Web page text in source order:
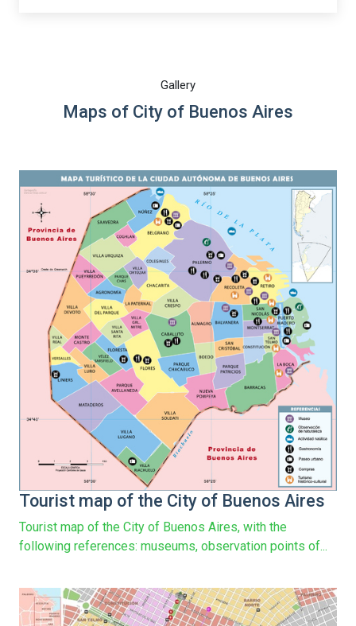
Gallery
Maps of City of Buenos Aires
Tourist map of the City of Buenos Aires
Tourist map of the City of Buenos Aires, with the
following references: museums, observation points of...